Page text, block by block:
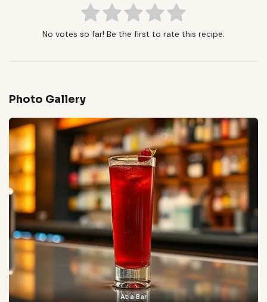
No votes so far! Be the first to rate this recipe.
Photo Gallery
At a Bar